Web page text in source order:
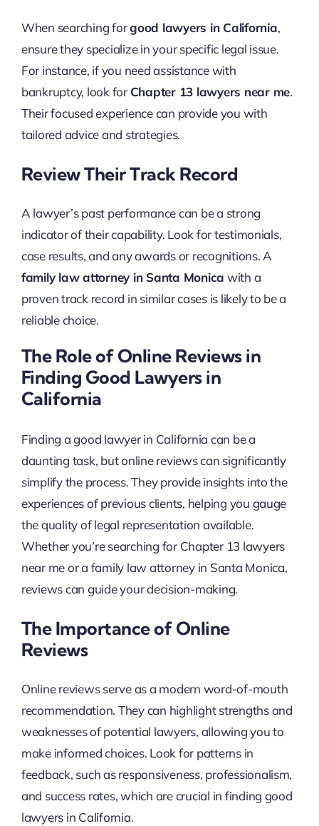
When searching forgood lawyers in California,
ensure they specialize in your specific legal issue.
For instance, if you need assistance with
bankruptcy, look for Chapter 13 lawyers near me.
Their focused experience can provide you with
tailored advice and strategies.
Review Their Track Record
A lawyer’s past performance can be a strong
indicator of their capability. Look for testimonials,
case results, and any awards or recognitions. A
family law attorney in Santa Monica with a
proven track record in similar cases is likely to be a
reliable choice.
The Role of Online Reviews in
Finding Good Lawyers in
California
Finding a good lawyer in California can be a
daunting task, but online reviews can significantly
simplify the process. They provide insights into the
experiences of previous clients, helping you gauge
the quality of legal representation available.
Whether you’re searching for Chapter 13 lawyers
near me or a family law attorney in Santa Monica,
reviews can guide your decision-making.
The Importance of Online
Reviews
Online reviews serve as a modern word-of-mouth
recommendation. They can highlight strengths and
weaknesses of potential lawyers, allowing you to
make informed choices. Look for patterns in
feedback, such as responsiveness, professionalism,
and success rates, which are crucial in finding good
lawyers in California.